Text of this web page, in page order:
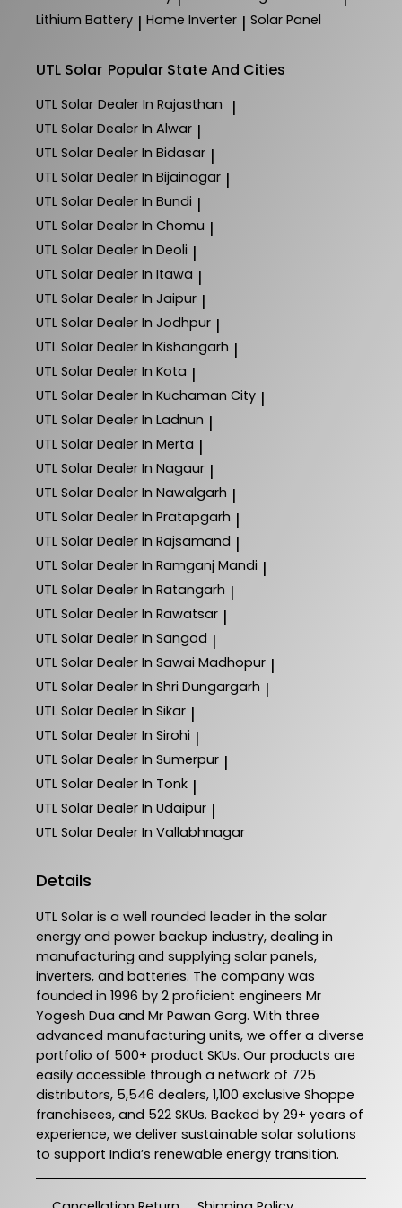
Lithium Battery | Home Inverter | Solar Panel
UTL Solar Popular State And Cities
UTL Solar Dealer In Rajasthan |
UTL Solar Dealer In Alwar |
UTL Solar Dealer In Bidasar |
UTL Solar Dealer In Bijainagar |
UTL Solar Dealer In Bundi |
UTL Solar Dealer In Chomu |
UTL Solar Dealer In Deoli |
UTL Solar Dealer In Itawa |
UTL Solar Dealer In Jaipur |
UTL Solar Dealer In Jodhpur |
UTL Solar Dealer In Kishangarh |
UTL Solar Dealer In Kota |
UTL Solar Dealer In Kuchaman City |
UTL Solar Dealer In Ladnun |
UTL Solar Dealer In Merta |
UTL Solar Dealer In Nagaur |
UTL Solar Dealer In Nawalgarh |
UTL Solar Dealer In Pratapgarh |
UTL Solar Dealer In Rajsamand |
UTL Solar Dealer In Ramganj Mandi |
UTL Solar Dealer In Ratangarh |
UTL Solar Dealer In Rawatsar |
UTL Solar Dealer In Sangod |
UTL Solar Dealer In Sawai Madhopur |
UTL Solar Dealer In Shri Dungargarh |
UTL Solar Dealer In Sikar |
UTL Solar Dealer In Sirohi |
UTL Solar Dealer In Sumerpur |
UTL Solar Dealer In Tonk |
UTL Solar Dealer In Udaipur |
UTL Solar Dealer In Vallabhnagar
Details
UTL Solar is a well rounded leader in the solar
energy and power backup industry, dealing in
manufacturing and supplying solar panels,
inverters, and batteries. The company was
founded in 1996 by 2 proficient engineers Mr
Yogesh Dua and Mr Pawan Garg. With three
advanced manufacturing units, we offer a diverse
portfolio of 500+ product SKUs. Our products are
easily accessible through a network of 725
distributors, 5,546 dealers, 1,100 exclusive Shoppe
franchisees, and 522 SKUs. Backed by 29+ years of
experience, we deliver sustainable solar solutions
to support India’s renewable energy transition.